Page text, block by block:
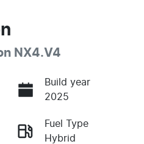
NX4.V4
Build year
2025
Fuel Type
Hybrid